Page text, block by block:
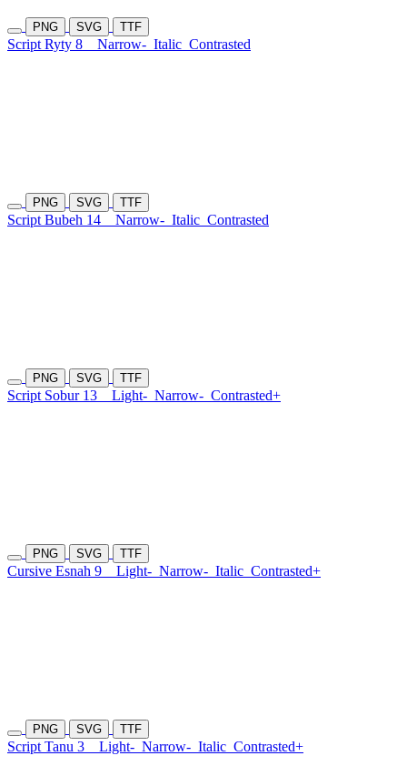
PNG SVG TTF
Script Ryty 8 Narrow- Italic Contrasted
PNG SVG TTF
Script Bubeh 14 Narrow- Italic Contrasted
PNG SVG TTF
Script Sobur 13 Light- Narrow- Contrasted+
PNG SVG TTF
Cursive Esnah 9 Light- Narrow- Italic Contrasted+
PNG SVG TTF
Script Tanu 3 Light- Narrow- Italic Contrasted+